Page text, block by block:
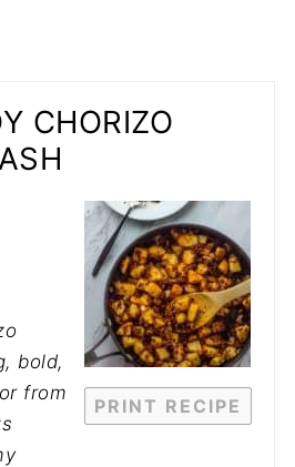
CHORIZO
PRINT RECIPE
bold,
from